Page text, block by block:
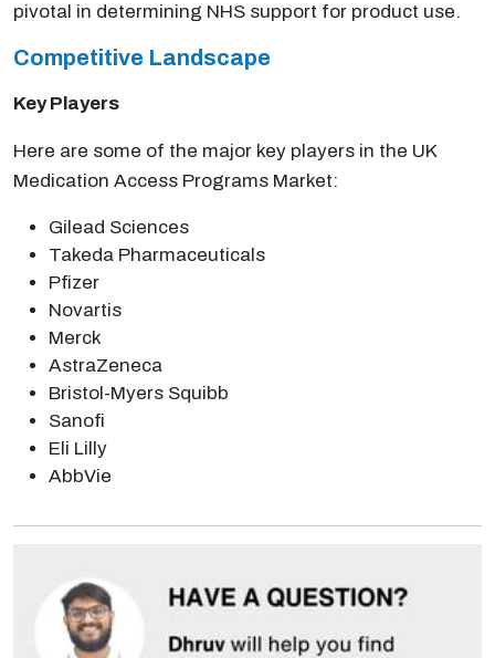
pivotal in determining NHS support for product use.
Competitive Landscape
Key Players
Here are some of the major key players in the UK
Medication Access Programs Market:
Gilead Sciences
Takeda Pharmaceuticals
Pfizer
Novartis
Merck
AstraZeneca
Bristol-Myers Squibb
Sanofi
Eli Lilly
AbbVie